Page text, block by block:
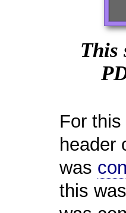
This
For
header
was
this